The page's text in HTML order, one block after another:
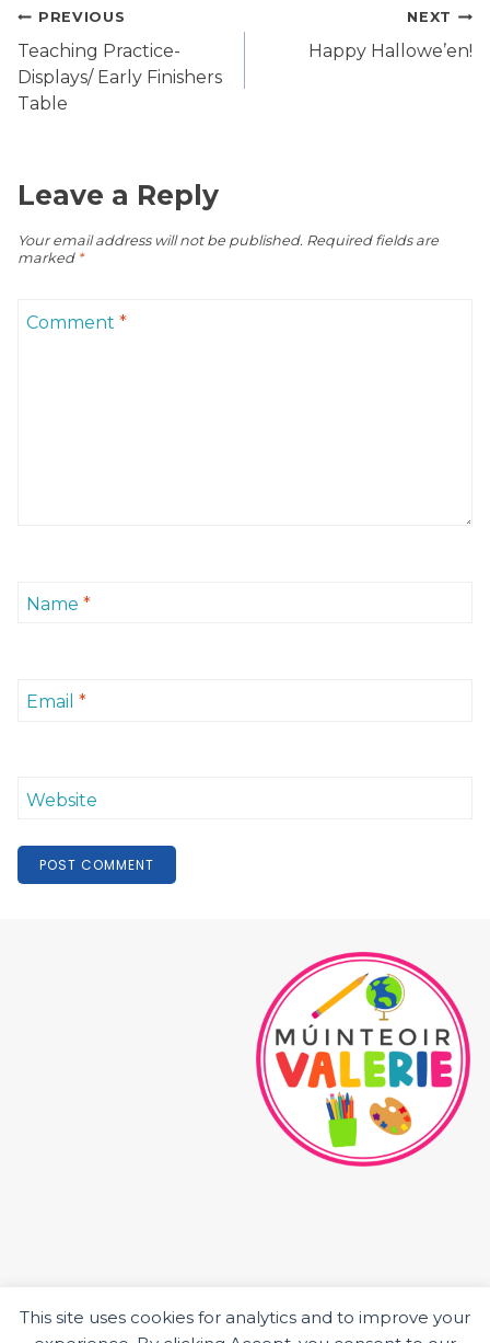
This site uses cookies for analytics and to improve your
Post
navigation
PREVIOUS
Teaching Practice-
Displays/ Early Finishers
Table
NEXT
Happy Hallowe’en!
Leave a Reply
Your email address will not be published. Required fields are
marked *
Comment *
Name *
Email *
Website
HOME